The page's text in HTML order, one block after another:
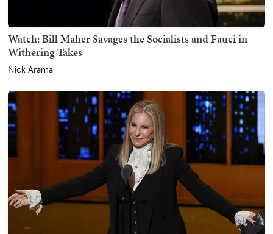
Watch: Bill Maher Savages the Socialists and Fauci in
Withering Takes
Nick Arama